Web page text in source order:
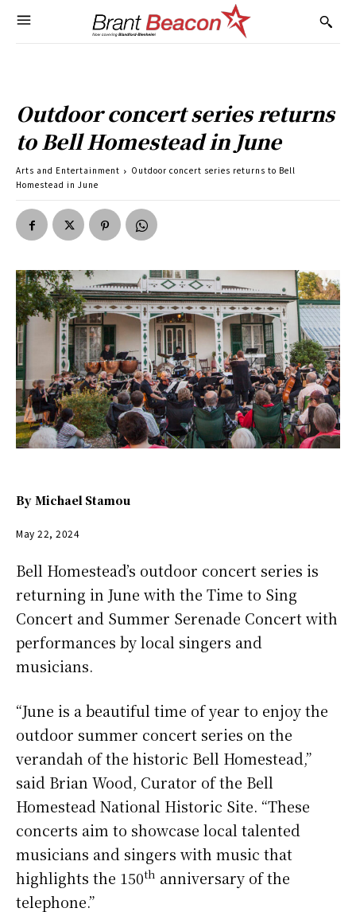
Outdoor concert series returns
to Bell Homestead in June
Arts and Entertainment
Outdoor concert series returns to Bell
Homestead in June
By Michael Stamou
May 22, 2024
Bell Homestead’s outdoor concert series is
returning in June with the Time to Sing
Concert and Summer Serenade Concert with
performances by local singers and
musicians.
“June is a beautiful time of year to enjoy the
outdoor summer concert series on the
verandah of the historic Bell Homestead,”
said Brian Wood, Curator of the Bell
Homestead National Historic Site. “These
concerts aim to showcase local talented
musicians and singers with music that
highlights the 150th anniversary of the
telephone.”